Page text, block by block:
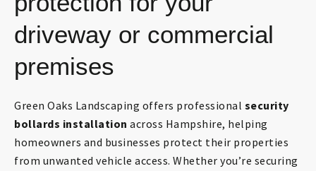
driveway or commercial
premises
Green Oaks Landscaping offers professional security
bollards installation across Hampshire, helping
homeowners and businesses protect their properties
from unwanted vehicle access. Whether you’re securing